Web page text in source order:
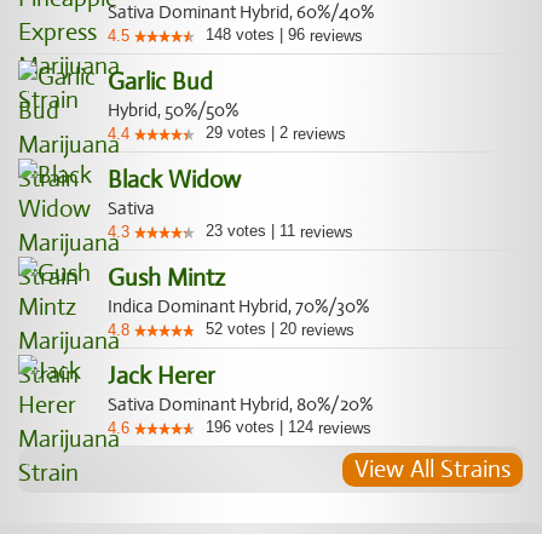
Sativa Dominant Hybrid, 60%/40%
4.5 148 votes 96 reviews
Garlic Bud
Hybrid, 50%/50%
4.4 29 votes 2 reviews
Black Widow
Sativa
4.3 23 votes 11 reviews
Gush Mintz
Indica Dominant Hybrid, 70%/30%
4.8 52 votes 20 reviews
Jack Herer
Sativa Dominant Hybrid, 80%/20%
4.6 196 votes 124 reviews
View All Strains